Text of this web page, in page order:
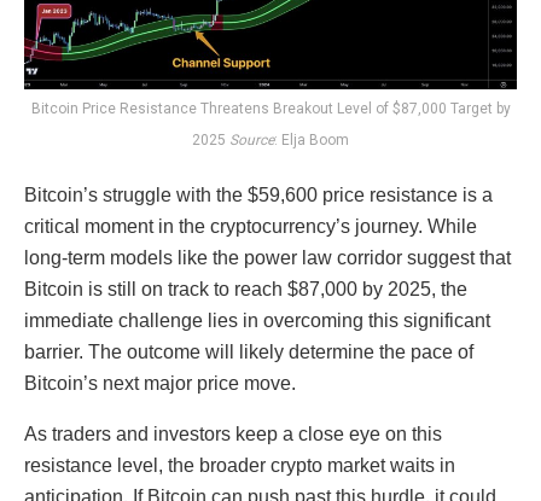
Bitcoin Price Resistance Threatens Breakout Level of $87,000 Target by
2025 Source: Elja Boom
Bitcoin’s struggle with the $59,600 price resistance is a
critical moment in the cryptocurrency’s journey. While
long-term models like the power law corridor suggest that
Bitcoin is still on track to reach $87,000 by 2025, the
immediate challenge lies in overcoming this significant
barrier. The outcome will likely determine the pace of
Bitcoin’s next major price move.
As traders and investors keep a close eye on this
resistance level, the broader crypto market waits in
anticipation. If Bitcoin can push past this hurdle, it could